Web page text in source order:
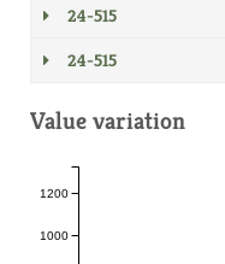
24-515
24-515
Value variation
1000
1200